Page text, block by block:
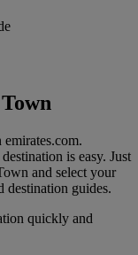
is easy. Just
and select your
destination guides.
quickly and